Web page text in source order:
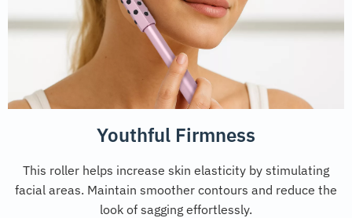
Youthful Firmness
This roller helps increase skin elasticity by stimulating
facial areas. Maintain smoother contours and reduce the
look of sagging effortlessly.